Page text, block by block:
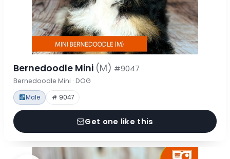
Bernedoodle Mini (M) #9047
Bernedoodle Mini · DOG
Male # 9047
Get one like this